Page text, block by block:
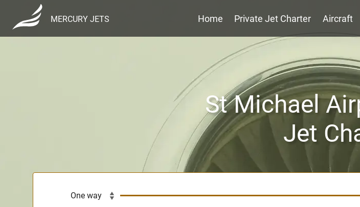
MERCURY JETS Home Private Jet Charter Aircraft
St Michael
Jet